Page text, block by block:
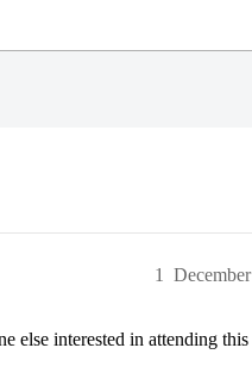
1
else interested in attending